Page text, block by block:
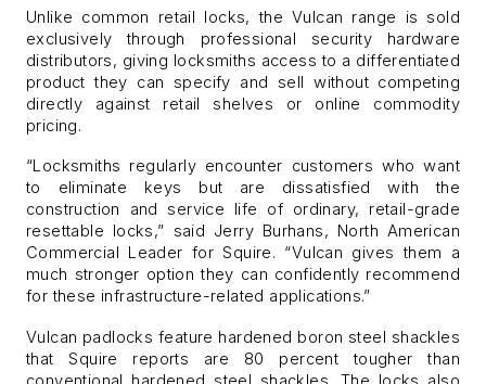
Unlike common retail locks, the Vulcan range is sold
exclusively through professional security hardware
distributors, giving locksmiths access to a differentiated
product they can specify and sell without competing
directly against retail shelves or online commodity
pricing.
“Locksmiths regularly encounter customers who want
to eliminate keys but are dissatisfied with the
construction and service life of ordinary, retail-grade
resettable locks,” said Jerry Burhans, North American
Commercial Leader for Squire. “Vulcan gives them a
much stronger option they can confidently recommend
for these infrastructure-related applications.”
Vulcan padlocks feature hardened boron steel shackles
that Squire reports are 80 percent tougher than